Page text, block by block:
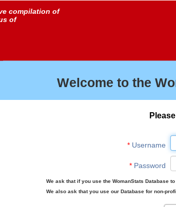
compilation of
of
Welcome to the
*Username
*Password
We ask that if you use the WomanStats Database
We also ask that you use our Database for non-